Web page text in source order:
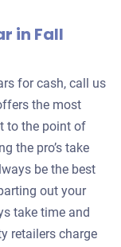
in Fall
for cash, call us
the most
to the point of
the pro’s take
be the best
out your
take time and
retailers charge